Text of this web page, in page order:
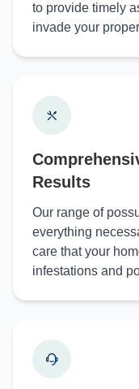
to provide timely
invade your
Results
Our range of
everything
care that your
infestations and